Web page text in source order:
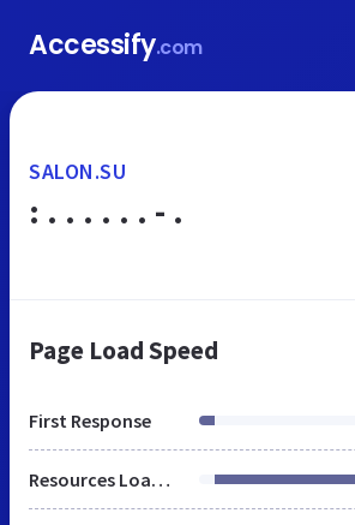
Accessify.com
SALON.SU
: . . . . . . - .
Page Load Speed
First Response
Resources Loaded